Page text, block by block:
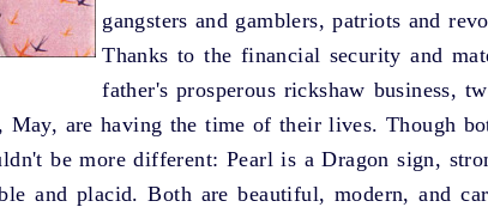
gangsters and gamblers, patriots and
Thanks to the financial security and
father's prosperous rickshaw business,
May, are having the time of their lives. Though
be more different: Pearl is a Dragon sign,
and placid. Both are beautiful, modern, and